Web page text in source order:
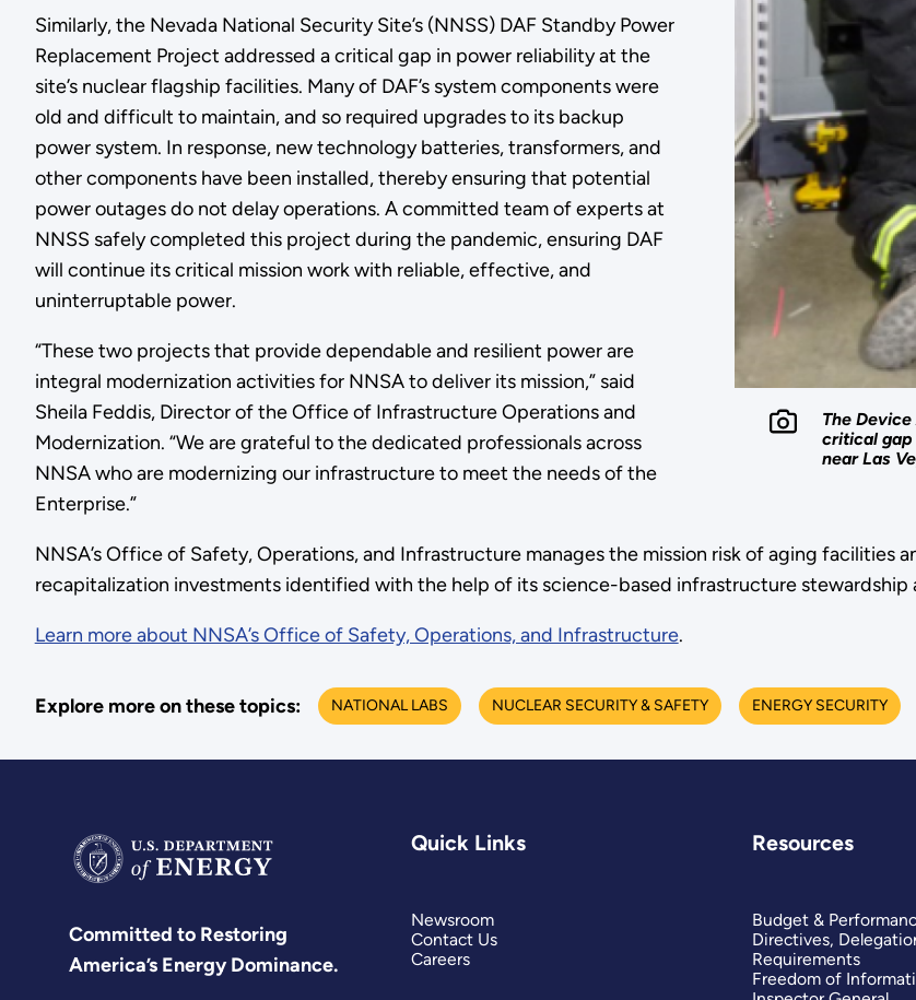
The
critical gap
near Las
Similarly, the Nevada National Security Site’s (NNSS) DAF Standby Power
Replacement Project addressed a critical gap in power reliability at the
site’s nuclear flagship facilities. Many of DAF’s system components were
old and difficult to maintain, and so required upgrades to its backup
power system. In response, new technology batteries, transformers, and
other components have been installed, thereby ensuring that potential
power outages do not delay operations. A committed team of experts at
NNSS safely completed this project during the pandemic, ensuring DAF
will continue its critical mission work with reliable, effective, and
uninterruptable power.
“These two projects that provide dependable and resilient power are
integral modernization activities for NNSA to deliver its mission,” said
Sheila Feddis, Director of the Office of Infrastructure Operations and
Modernization. “We are grateful to the dedicated professionals across
NNSA who are modernizing our infrastructure to meet the needs of the
Enterprise.”
NNSA’s Office of Safety, Operations, and Infrastructure manages the mission risk of aging
recapitalization investments identified with the help of its science-based infrastructure stewardship
Learn more about NNSA’s Office of Safety, Operations, and Infrastructure.
Explore more on these topics: NATIONAL LABS NUCLEAR SECURITY & SAFETY ENERGY SECURITY
Committed to Restoring
America’s Energy Dominance.
Quick Links
Newsroom
Contact Us
Careers
Resources
Budget &
Directives,
Requirements
Freedom of